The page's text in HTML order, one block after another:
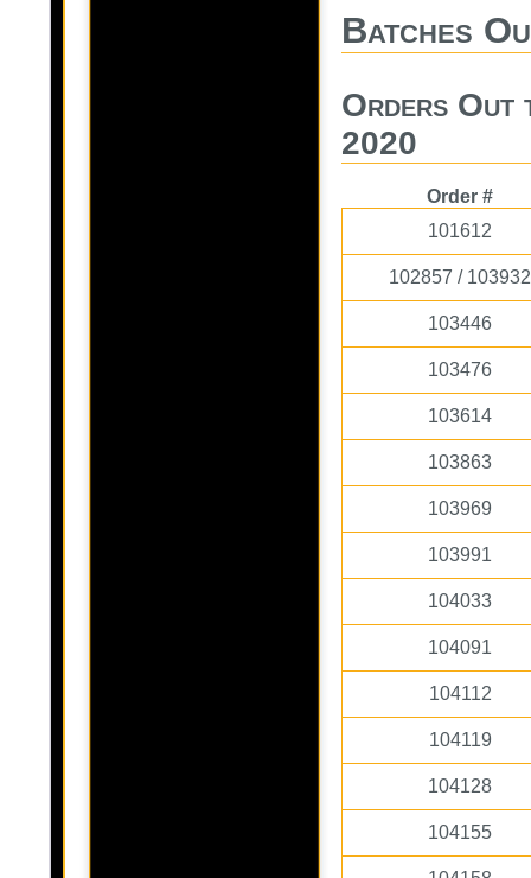
Batches
Orders Out
2020
Order #
101612
102857 / 103932
103446
103476
103614
103863
103969
103991
104033
104091
104112
104119
104128
104155